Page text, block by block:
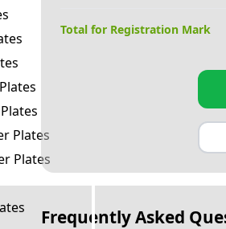
Plates
Plates
Total for Registration Mark
Frequently Asked